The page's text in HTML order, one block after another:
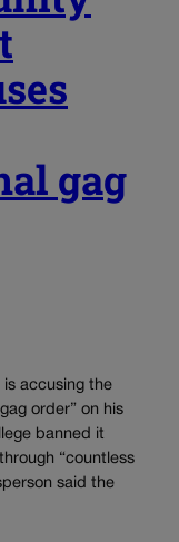
gag
is accusing the
order” on his
banned it
“countless
said the